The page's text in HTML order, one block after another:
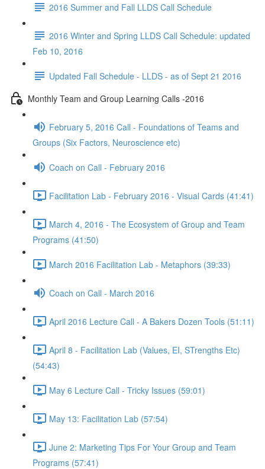
2016 Summer and Fall LLDS Call Schedule
2016 Winter and Spring LLDS Call Schedule: updated
Feb 10, 2016
Updated Fall Schedule - LLDS - as of Sept 21 2016
Monthly Team and Group Learning Calls -2016
February 5, 2016 Call - Foundations of Teams and
Groups (Six Factors, Neuroscience etc)
Coach on Call - February 2016
Facilitation Lab - February 2016 - Visual Cards (41:41)
March 4, 2016 - The Ecosystem of Group and Team
Programs (41:50)
March 2016 Facilitation Lab - Metaphors (39:33)
Coach on Call - March 2016
April 2016 Lecture Call - A Bakers Dozen Tools (51:11)
April 8 - Facilitation Lab (Values, EI, STrengths Etc)
(54:43)
May 6 Lecture Call - Tricky Issues (59:01)
May 13: Facilitation Lab (57:54)
June 2: Marketing Tips For Your Group and Team
Programs (57:41)